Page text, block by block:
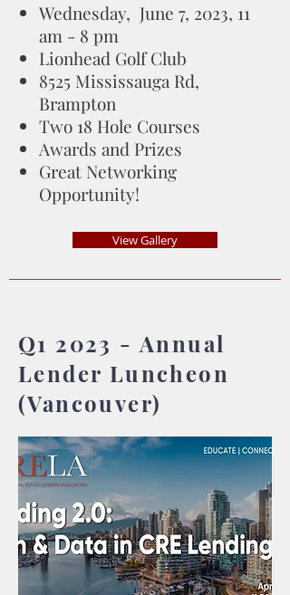
Wednesday, June 7, 2023, 11
am - 8 pm
Lionhead Golf Club
8525 Mississauga Rd,
Brampton
Two 18 Hole Courses
Awards and Prizes
Great Networking
Opportunity!
View Gallery
Q1 2023 - Annual
Lender Luncheon
(Vancouver)